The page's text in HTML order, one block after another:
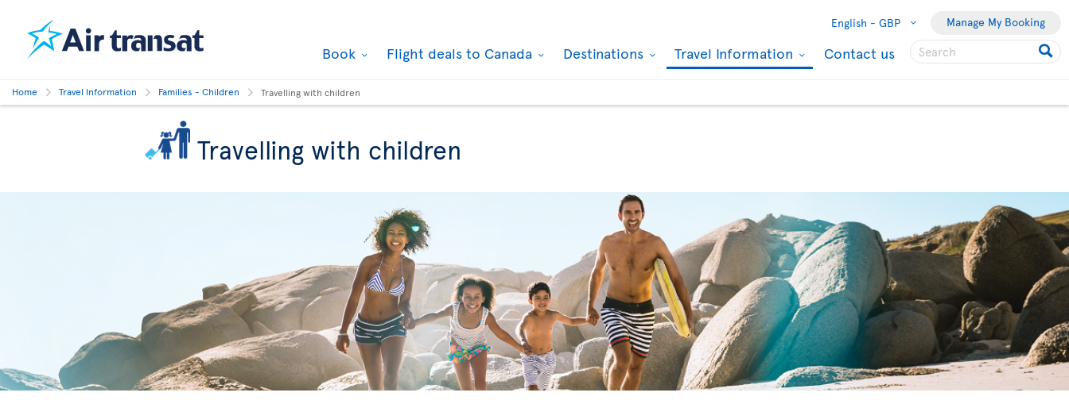
English - GBP Manage My Booking
Book Flight deals to Canada Destinations Travel Information Contact us
Home Travel Information Families - Children Travelling with children
Travelling with children